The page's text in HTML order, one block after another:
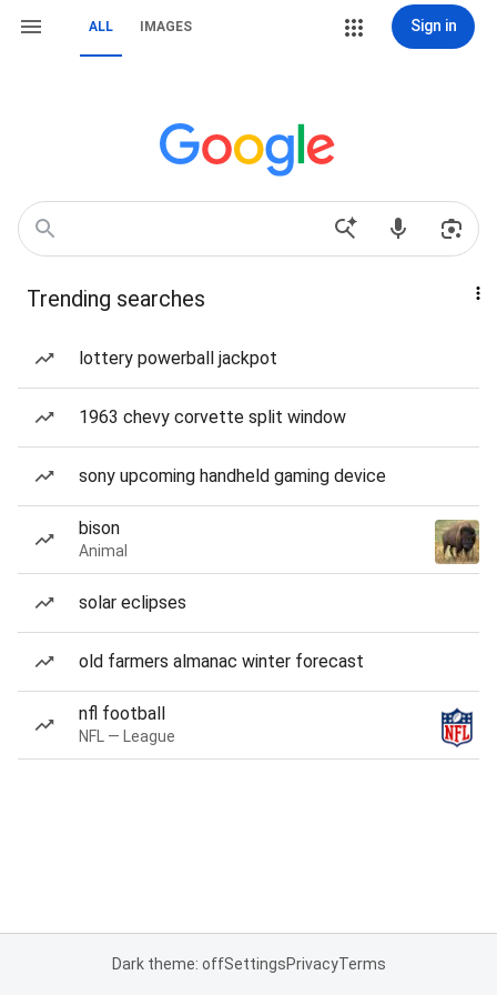
ALL IMAGES Sign in
Trending searches
lottery powerball jackpot
1963 chevy corvette split window
sony upcoming handheld gaming device
bison
Animal
solar eclipses
old farmers almanac winter forecast
nfl football
NFL — League
Dark theme: offSettingsPrivacyTerms